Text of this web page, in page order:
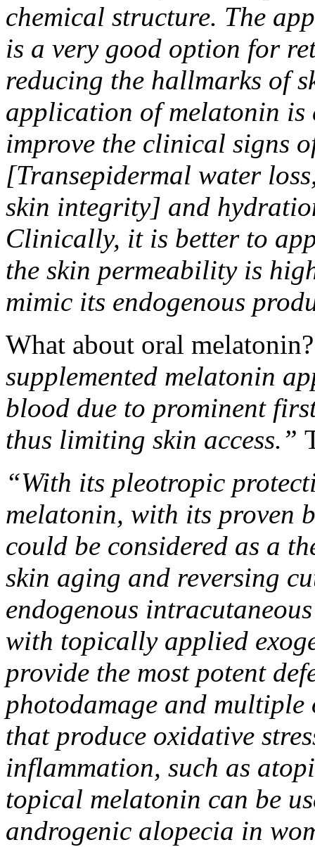
chemical structure. The
is a very good option for
reducing the hallmarks of
application of melatonin is
improve the clinical signs
[Transepidermal water
skin integrity] and
Clinically, it is better to
the skin permeability is
mimic its endogenous
What about oral
supplemented melatonin
blood due to prominent
thus limiting skin access.”
“With its pleotropic
melatonin, with its proven
could be considered as a
skin aging and reversing
endogenous
with topically applied
provide the most potent
photodamage and
that produce oxidative
inflammation, such as
topical melatonin can be
androgenic alopecia in